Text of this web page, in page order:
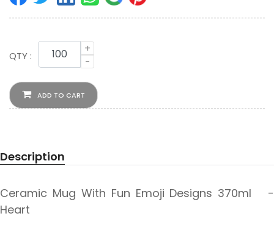
QTY :
+
-
ADD TO CART
Description
Ceramic Mug With Fun Emoji Designs 370ml -
Heart